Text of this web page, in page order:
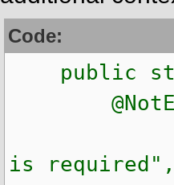
Code:
public
is